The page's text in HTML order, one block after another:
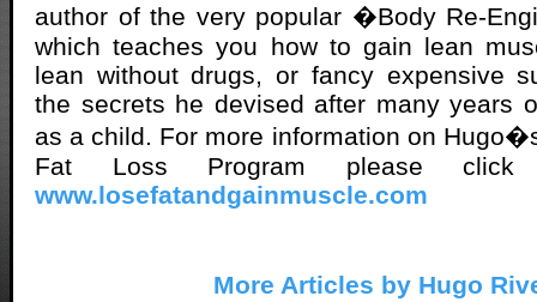
author of the very popular �Body Re-
which teaches you how to gain lean
lean without drugs, or fancy expensive
the secrets he devised after many years
as a child. For more information on
Fat Loss Program please
www.losefatandgainmuscle.com
More Articles by Hugo